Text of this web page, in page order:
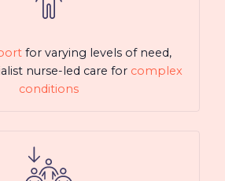
for varying levels of need,
nurse-led care for complex
conditions